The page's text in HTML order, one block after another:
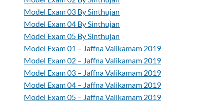
Model Exam 03 By Sinthujan
Model Exam 04 By Sinthujan
Model Exam 05 By Sinthujan
Model Exam 01 – Jaffna Valikamam 2019
Model Exam 02 – Jaffna Valikamam 2019
Model Exam 03 – Jaffna Valikamam 2019
Model Exam 04 – Jaffna Valikamam 2019
Model Exam 05 – Jaffna Valikamam 2019